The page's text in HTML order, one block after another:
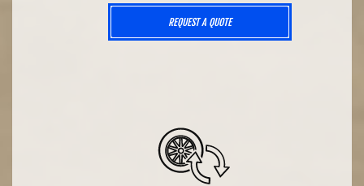
REQUEST A QUOTE